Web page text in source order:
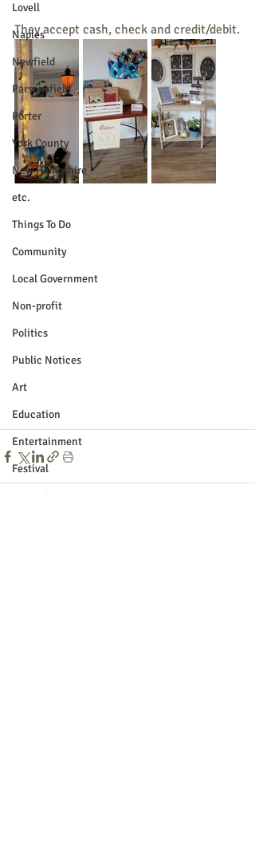
Lovell
Naples
Newfield
Parsonsfield
Porter
York County
New Hampshire
etc.
Things To Do
Community
Local Government
Non-profit
Politics
Public Notices
Art
Education
Entertainment
Festival
Festivals
They accept cash, check and credit/debit.